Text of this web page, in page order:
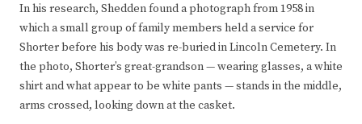
In his research, Shedden found a photograph from 1958 in
which a small group of family members held a service for
Shorter before his body was re-buried in Lincoln Cemetery. In
the photo, Shorter’s great-grandson — wearing glasses, a white
shirt and what appear to be white pants — stands in the middle,
arms crossed, looking down at the casket.